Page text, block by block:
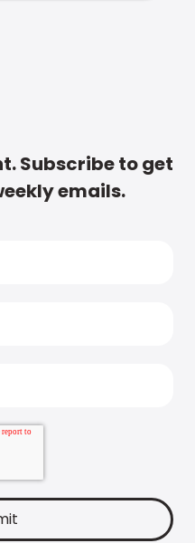
Subscribe to get
emails.